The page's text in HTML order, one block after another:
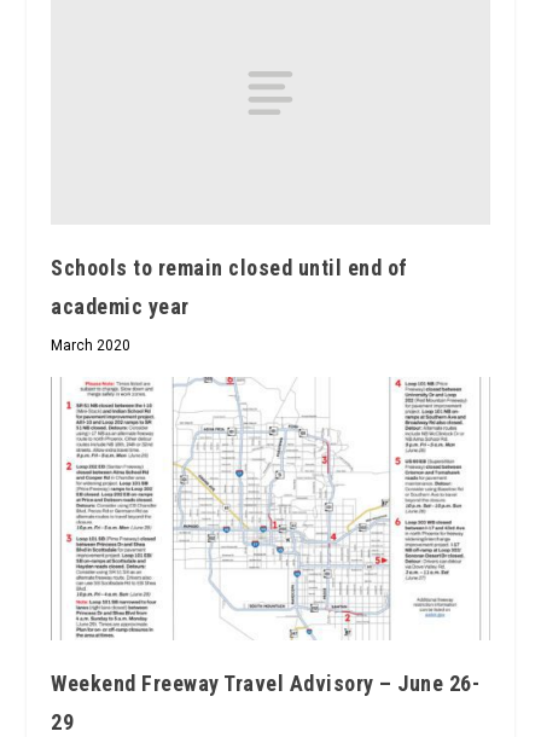
Schools to remain closed until end of
academic year
March 2020
Weekend Freeway Travel Advisory – June 26-
29